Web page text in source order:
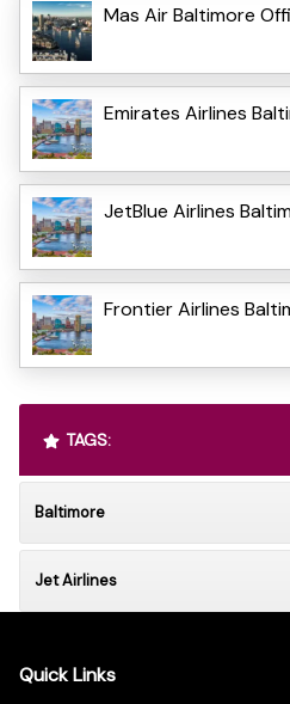
Mas Air Baltimore
Emirates Airlines
JetBlue Airlines
Frontier Airlines
TAGS:
Baltimore
Jet Airlines
Quick Links